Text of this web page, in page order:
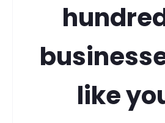
like